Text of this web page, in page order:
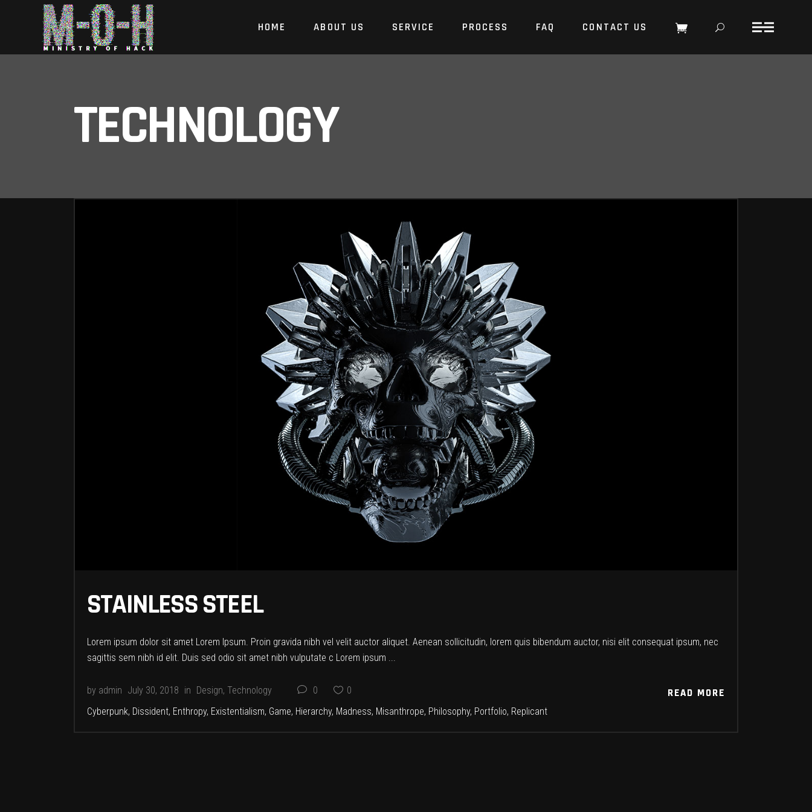
HOME ABOUT US SERVICE PROCESS FAQ CONTACT US 0
TECHNOLOGY
STAINLESS STEEL
Lorem ipsum dolor sit amet Lorem Ipsum. Proin gravida nibh vel velit auctor aliquet. Aenean sollicitudin, lorem quis bibendum auctor, nisi elit consequat ipsum, nec
sagittis sem nibh id elit. Duis sed odio sit amet nibh vulputate c Lorem ipsum
by admin July 30, 2018 in Design, Technology 0 0 READ MORE
READ MORE
Cyberpunk, Dissident, Enthropy, Existentialism, Game, Hierarchy, Madness, Misanthrope, Philosophy, Portfolio, Replicant